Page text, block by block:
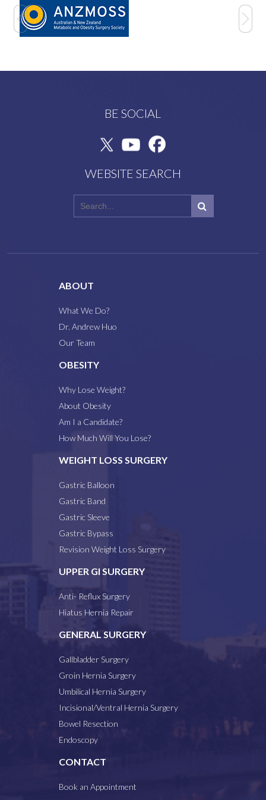
BE SOCIAL
WEBSITE SEARCH
ABOUT
What We Do?
Dr. Andrew Huo
Our Team
OBESITY
Why Lose Weight?
About Obesity
Am I a Candidate?
How Much Will You Lose?
WEIGHT LOSS SURGERY
Gastric Balloon
Gastric Band
Gastric Sleeve
Gastric Bypass
Revision Weight Loss Surgery
UPPER GI SURGERY
Anti- Reflux Surgery
Hiatus Hernia Repair
GENERAL SURGERY
Gallbladder Surgery
Groin Hernia Surgery
Umbilical Hernia Surgery
Incisional/Ventral Hernia Surgery
Bowel Resection
Endoscopy
CONTACT
Book an Appointment